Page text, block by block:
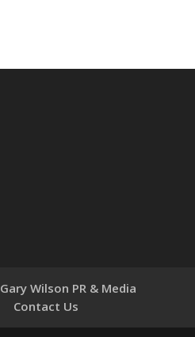
Gary Wilson PR & Media
Contact Us